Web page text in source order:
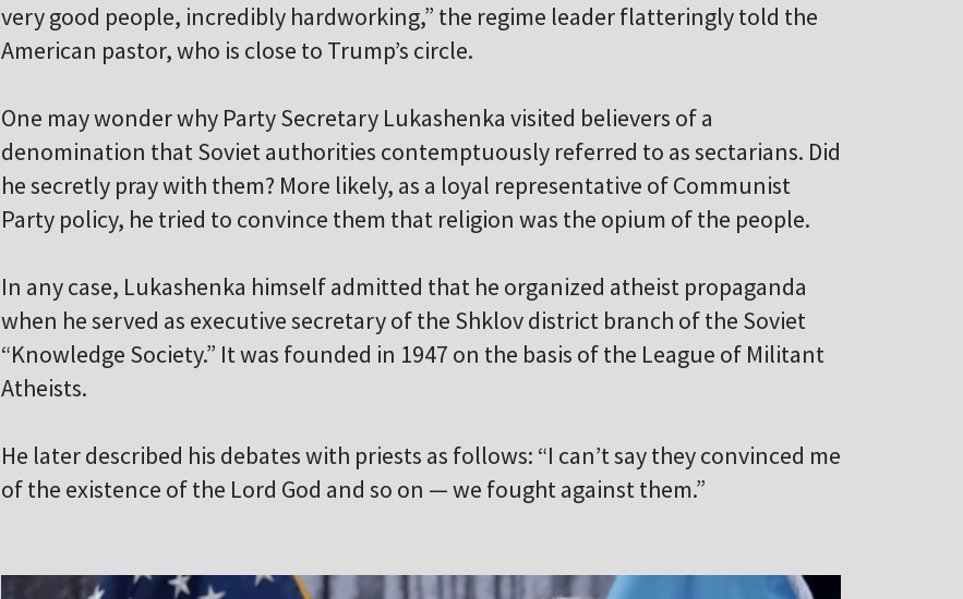
very good people, incredibly hardworking,” the regime leader flatteringly told the
American pastor, who is close to Trump’s circle.
One may wonder why Party Secretary Lukashenka visited believers of a
denomination that Soviet authorities contemptuously referred to as sectarians. Did
he secretly pray with them? More likely, as a loyal representative of Communist
Party policy, he tried to convince them that religion was the opium of the people.
In any case, Lukashenka himself admitted that he organized atheist propaganda
when he served as executive secretary of the Shklov district branch of the Soviet
“Knowledge Society.” It was founded in 1947 on the basis of the League of Militant
Atheists.
He later described his debates with priests as follows: “I can’t say they convinced me
of the existence of the Lord God and so on — we fought against them.”